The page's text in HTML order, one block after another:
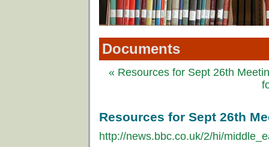
Documents
« Resources for Sept 26th
Resources for Sept 26th
http://news.bbc.co.uk/2/hi/